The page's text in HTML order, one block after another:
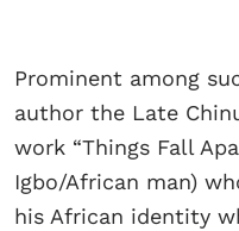
Prominent among
author the Late
work “Things Fall
Igbo/African man)
his African identity